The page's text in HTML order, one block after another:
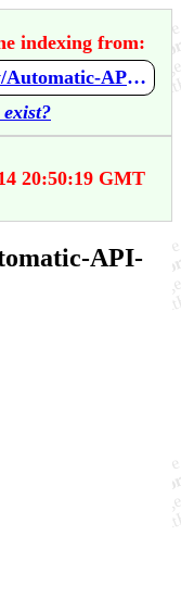
indexing from:
https://github.com/GeekyTheory/Automatic-API-REST/wiki/Home
exist?
20:50:19 GMT
API-